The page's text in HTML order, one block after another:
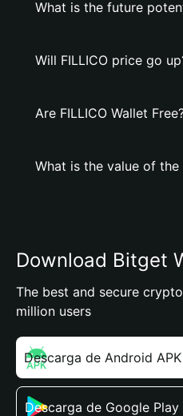
What is the future
Will FILLICO price go
Are FILLICO Wallet
What is the value of the
Download Bitget
The best and secure
million users
Descarga de Android APK
Descarga de Google Play